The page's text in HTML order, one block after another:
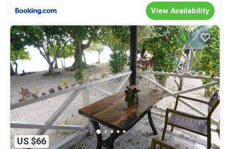
View Availability
US $66